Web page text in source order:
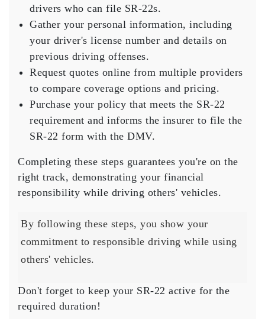
drivers who can file SR-22s.
Gather your personal information, including
your driver's license number and details on
previous driving offenses.
Request quotes online from multiple providers
to compare coverage options and pricing.
Purchase your policy that meets the SR-22
requirement and informs the insurer to file the
SR-22 form with the DMV.
Completing these steps guarantees you're on the
right track, demonstrating your financial
responsibility while driving others' vehicles.
By following these steps, you show your
commitment to responsible driving while using
others' vehicles.
Don't forget to keep your SR-22 active for the
required duration!